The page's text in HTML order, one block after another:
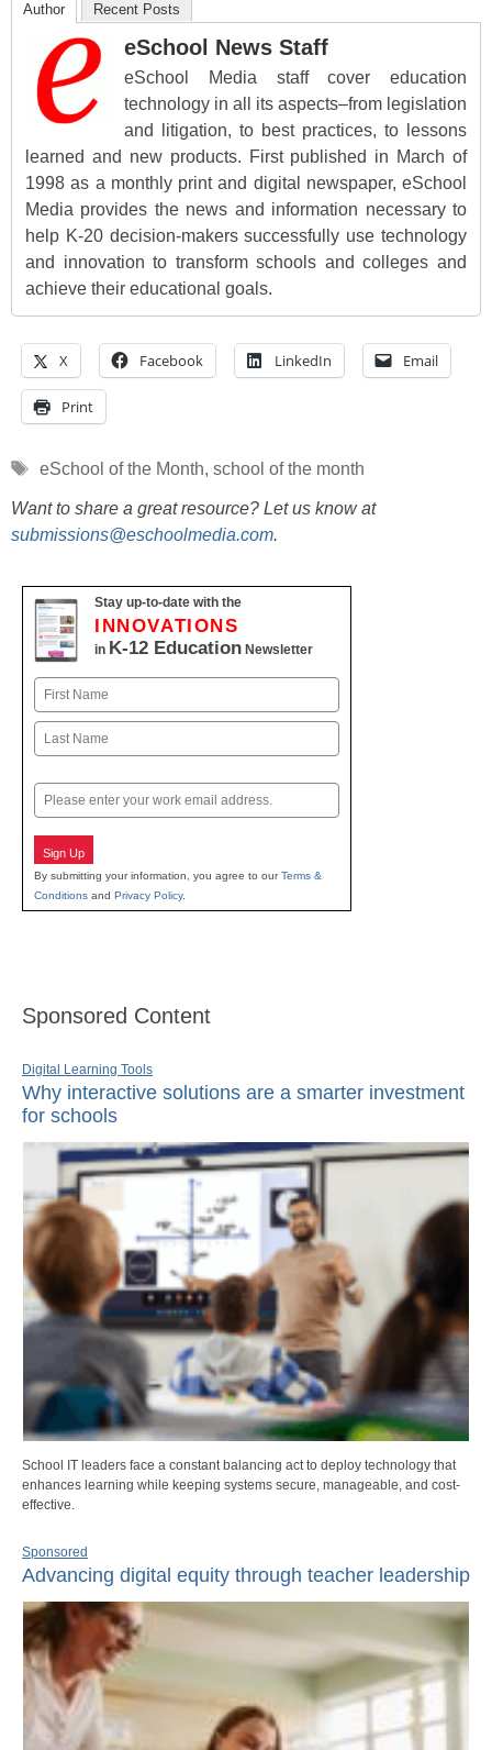
Author Recent Posts
eSchool News Staff
eSchool Media staff cover education
technology in all its aspects–from legislation
and litigation, to best practices, to lessons
learned and new products. First published in March of
1998 as a monthly print and digital newspaper, eSchool
Media provides the news and information necessary to
help K-20 decision-makers successfully use technology
and innovation to transform schools and colleges and
achieve their educational goals.
X Facebook LinkedIn Email
Print
Tags
eSchool of the Month, school of the month
Want to share a great resource? Let us know at
submissions@eschoolmedia.com.
Stay up-to-date with the
INNOVATIONS
in K-12 Education Newsletter
Name
First
Email
Sign Up
By submitting your information, you agree to ourTerms &
Conditions and Privacy Policy.
Sponsored Content
Digital Learning Tools
Why interactive solutions are a smarter investment
for schools
School IT leaders face a constant balancing act to deploy technology that
enhances learning while keeping systems secure, manageable, and cost-
effective.
Sponsored
Advancing digital equity through teacher leadership